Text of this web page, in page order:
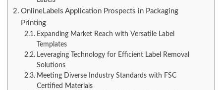
OnlineLabels Application Prospects in Packaging
Printing
Expanding Market Reach with Versatile Label
Templates
Leveraging Technology for Efficient Label Removal
Solutions
Meeting Diverse Industry Standards with FSC
Certified Materials